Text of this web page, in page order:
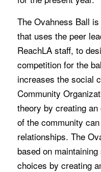
The Ovahness Ball
that uses the peer
ReachLA staff, to
competition for the
increases the social
Community
theory by creating
of the community
relationships. The
based on
choices by creating